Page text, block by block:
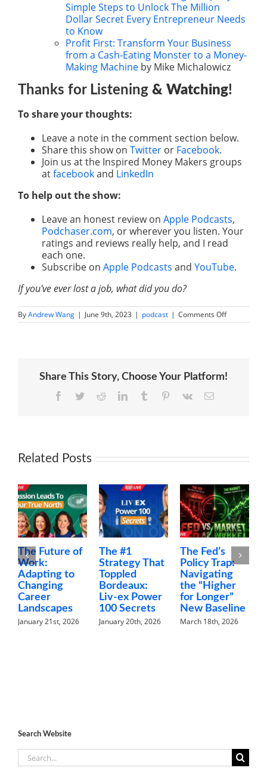
Simple Steps to Unlock The Million
Dollar Secret Every Entrepreneur Needs
to Know
Profit First: Transform Your Business
from a Cash-Eating Monster to a Money-
Making Machine by Mike Michalowicz
Thanks for Listening & Watching!
To share your thoughts:
Leave a note in the comment section below.
Share this show on Twitter or Facebook.
Join us at the Inspired Money Makers groups
atfacebookand LinkedIn
To help out the show:
Leave an honest review on Apple Podcasts,
Podchaser.com, or wherever you listen. Your
ratings and reviews really help, and I read
each one.
Subscribe on Apple Podcasts and YouTube.
If you've ever lost a job, what did you do?
ByAndrew Wang | June 9th, 2023 | podcast | Comments Offon
From
Business:
Share This Story, Choose Your Platform!
Facebook
TwitterRedditLinkedInTumblr Pinterest
Vk Email
Related Posts
of
to
2026
The #1
Strategy That
Toppled
Bordeaux:
Liv-ex Power
100 Secrets
January 20th, 2026
The Fed’s
Policy Trap:
Navigating
the “Higher
for Longer”
New Baseline
March 18th, 2026
Money
The Family
Finance
Nobody Is
Having
February 5th,
Search Website
Search
for: